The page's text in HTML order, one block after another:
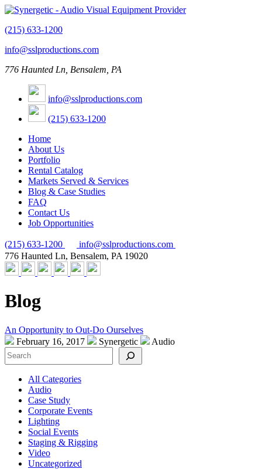
(215) 633-1200
info@sslproductions.com
776 Haunted Ln, Bensalem, PA
info@sslproductions.com
(215) 633-1200
Home
About Us
Portfolio
Rental Catalog
Markets Served & Services
Blog & Case Studies
FAQ
Contact Us
Job Opportunities
(215) 633-1200
info@sslproductions.com
776 Haunted Ln, Bensalem, PA 19020
Blog
An Opportunity to Out-Do Ourselves
February 16, 2017
Synergetic
Audio
Search
All Categories
Audio
Case Study
Corporate Events
Lighting
Social Events
Staging & Rigging
Video
Uncategorized